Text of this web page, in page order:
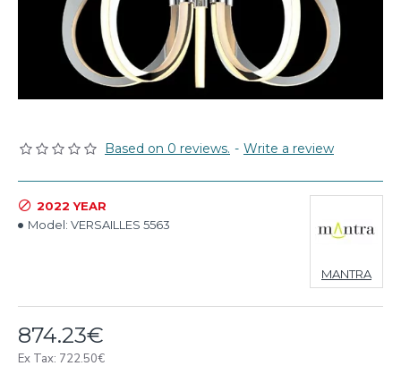
Based on 0 reviews. - Write a review
874.23€
Ex Tax: 722.50€
2022 YEAR
Model: VERSAILLES 5563
MANTRA